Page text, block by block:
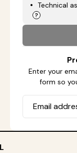
Technical
Enter your
form so